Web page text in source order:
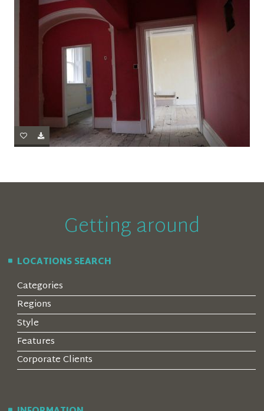
Getting around
LOCATIONS SEARCH
Categories
Regions
Style
Features
Corporate Clients